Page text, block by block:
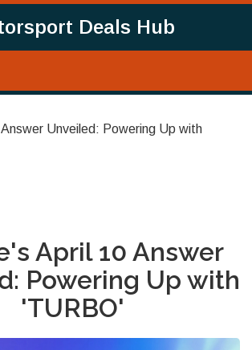
Deals Hub
Unveiled: Powering Up with
April 10 Answer
Powering Up with
'TURBO'